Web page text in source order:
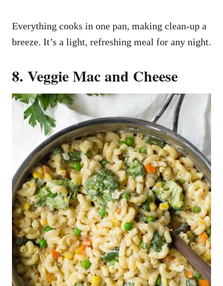
Everything cooks in one pan, making clean-up a
breeze. It’s a light, refreshing meal for any night.
8. Veggie Mac and Cheese